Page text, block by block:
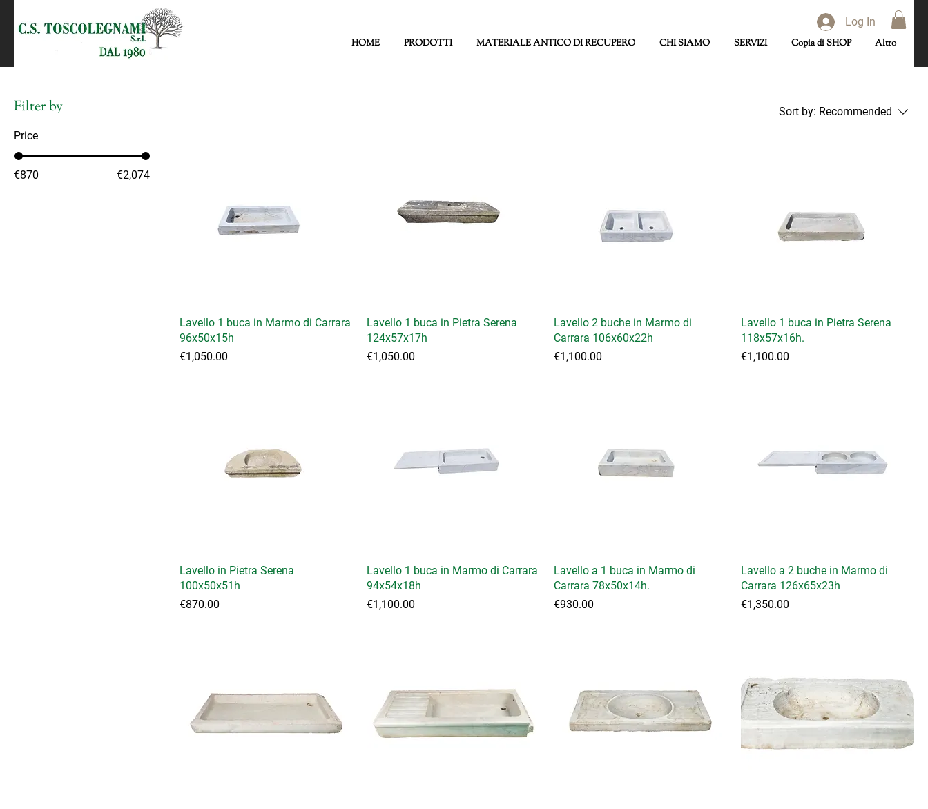
Log In
HOME PRODOTTI MATERIALE ANTICO DI RECUPERO CHI SIAMO SERVIZI Copia di SHOP Altro
Filter by
Price
€870 €2,074
Sort by: Recommended
Lavello 1 buca in Marmo di Carrara
96x50x15h
Price
€1,050.00
Lavello 1 buca in Pietra Serena
124x57x17h
Price
€1,050.00
Lavello 2 buche in Marmo di
Carrara 106x60x22h
Price
€1,100.00
Lavello 1 buca in Pietra Serena
118x57x16h.
Price
€1,100.00
Lavello in Pietra Serena
100x50x51h
Price
€870.00
Lavello 1 buca in Marmo di Carrara
94x54x18h
Price
€1,100.00
Lavello a 1 buca in Marmo di
Carrara 78x50x14h.
Price
€930.00
Lavello a 2 buche in Marmo di
Carrara 126x65x23h
Price
€1,350.00